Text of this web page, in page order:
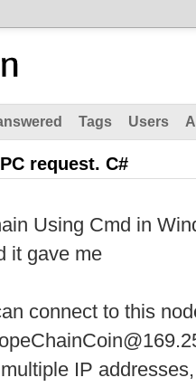
Tags Users
request. C#
Using Cmd in
it gave me
connect to this
IP